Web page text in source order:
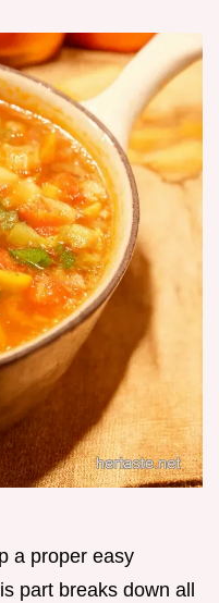
a proper easy
part breaks down all